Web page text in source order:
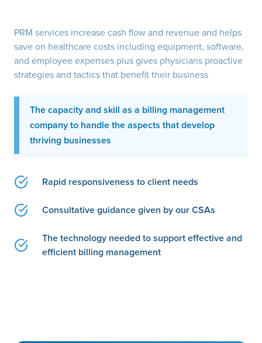
PRM services increase cash flow and revenue and helps
save on healthcare costs including equipment, software,
and employee expenses plus gives physicians proactive
strategies and tactics that benefit their business
The capacity and skill as a billing management
company to handle the aspects that develop
thriving businesses
Rapid responsiveness to client needs
Consultative guidance given by our CSAs
The technology needed to support effective and
efficient billing management